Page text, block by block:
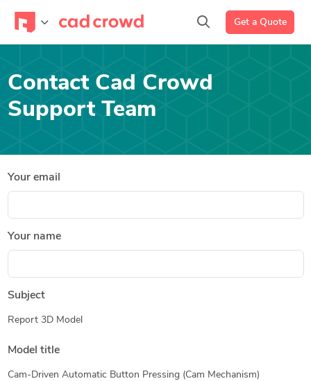
Get a Quote
Contact Cad Crowd
Support Team
Your email
Your name
Subject
Report 3D Model
Model title
Cam-Driven Automatic Button Pressing (Cam Mechanism)